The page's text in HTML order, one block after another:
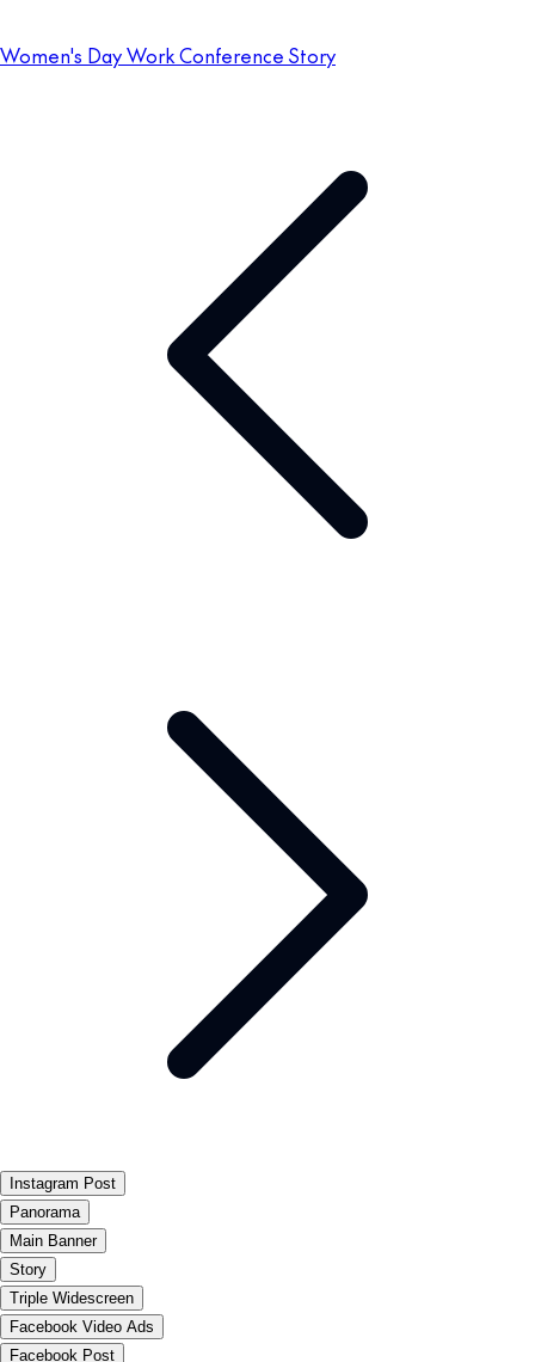
Women's Day Work Conference Story
Instagram Post
Panorama
Main Banner
Story
Triple Widescreen
Facebook Video Ads
Facebook Post